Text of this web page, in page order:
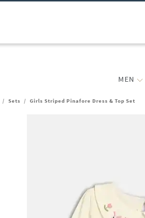
MEN
/ Sets / Girls Striped Pinafore Dress & Top Set